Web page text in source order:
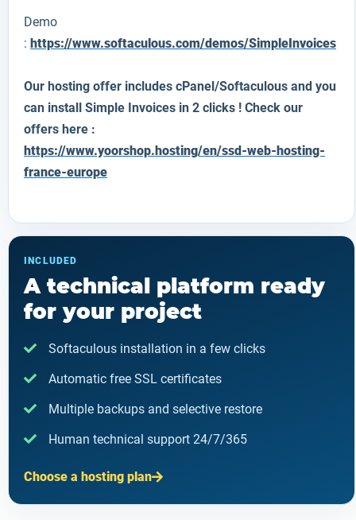
Demo
: https://www.softaculous.com/demos/SimpleInvoices
Our hosting offer includes cPanel/Softaculous and you
can install Simple Invoices in 2 clicks ! Check our
offers here :
https://www.yoorshop.hosting/en/ssd-web-hosting-
france-europe
INCLUDED
A technical platform ready
for your project
Softaculous installation in a few clicks
Automatic free SSL certificates
Multiple backups and selective restore
Human technical support 24/7/365
Choose a hosting plan